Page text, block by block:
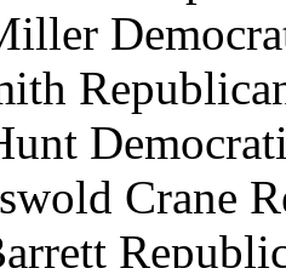
Crane